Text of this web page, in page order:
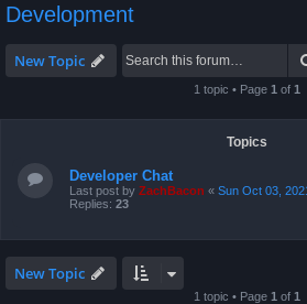
Development
New Topic
1 topic • Page 1 of 1
Topics
Developer Chat
Last post by ZachBacon « Sun Oct 03,
Replies: 23
New Topic
1 topic • Page 1 of 1